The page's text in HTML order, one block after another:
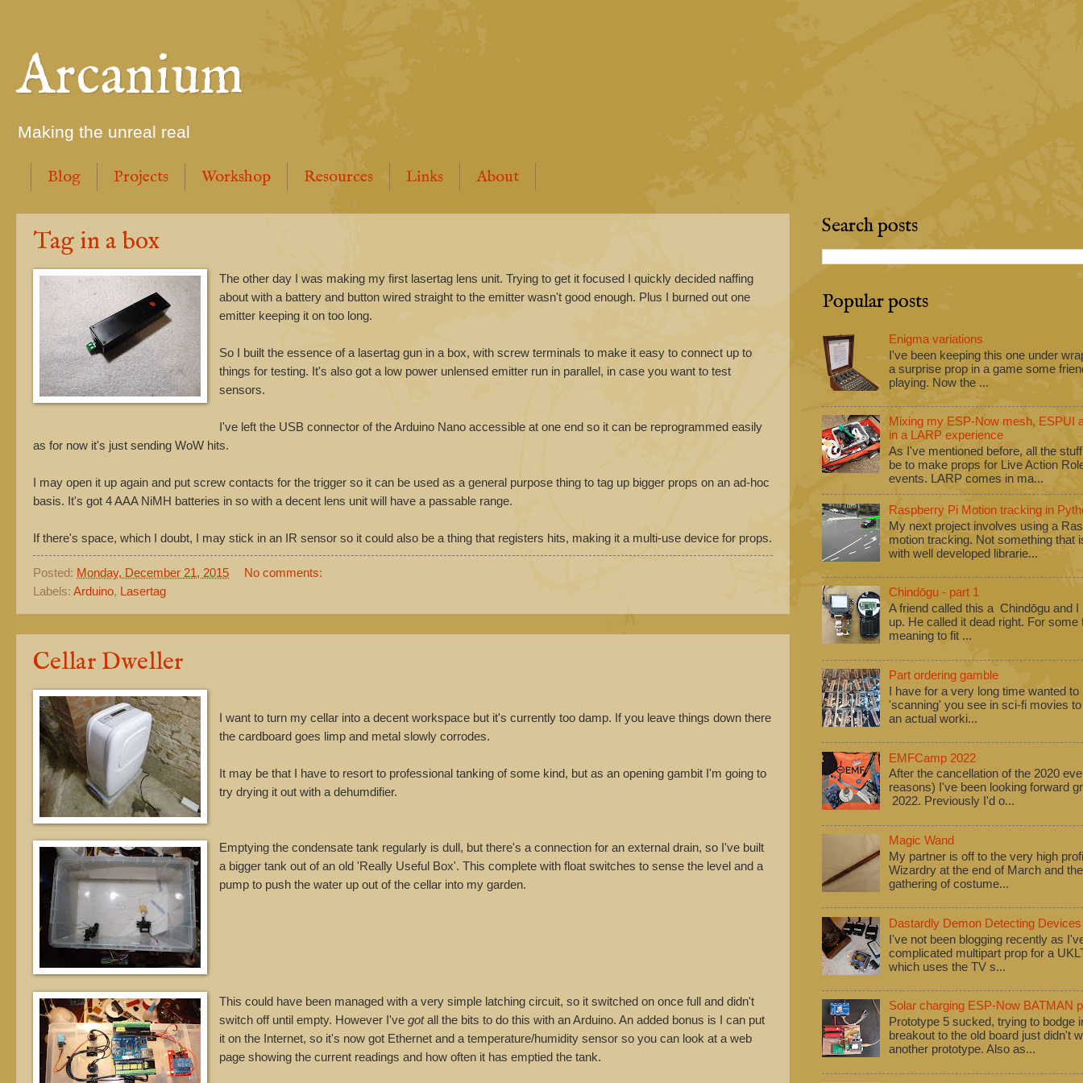
Arcanium
Making the unreal real
Blog Projects Workshop Resources Links About
Tag in a box
The other day I was making my first lasertag lens unit. Trying to get it focused I quickly decided naffing
about with a battery and button wired straight to the emitter wasn't good enough. Plus I burned out one
emitter keeping it on too long.
So I built the essence of a lasertag gun in a box, with screw terminals to make it easy to connect up to
things for testing. It's also got a low power unlensed emitter run in parallel, in case you want to test
sensors.
I've left the USB connector of the Arduino Nano accessible at one end so it can be reprogrammed easily
as for now it's just sending WoW hits.
I may open it up again and put screw contacts for the trigger so it can be used as a general purpose thing to tag up bigger props on an ad-hoc
basis. It's got 4 AAA NiMH batteries in so with a decent lens unit will have a passable range.
If there's space, which I doubt, I may stick in an IR sensor so it could also be a thing that registers hits, making it a multi-use device for props.
Posted: Monday, December 21, 2015
No comments:
Labels: Arduino, Lasertag
Cellar Dweller
I want to turn my cellar into a decent workspace but it's currently too damp. If you leave things down there
the cardboard goes limp and metal slowly corrodes.
It may be that I have to resort to professional tanking of some kind, but as an opening gambit I'm going to
try drying it out with a dehumdifier.
Emptying the condensate tank regularly is dull, but there's a connection for an external drain, so I've built
a bigger tank out of an old 'Really Useful Box'. This complete with float switches to sense the level and a
pump to push the water up out of the cellar into my garden.
This could have been managed with a very simple latching circuit, so it switched on once full and didn't
switch off until empty. However I'vegotall the bits to do this with an Arduino. An added bonus is I can put
it on the Internet, so it's now got Ethernet and a temperature/humidity sensor so you can look at a web
page showing the current readings and how often it has emptied the tank.
Search posts
Popular posts
Enigma variations
I've been keeping this one under
a surprise prop in a game some
playing. Now the ...
Mixing my ESP-Now mesh, ESPUI
in a LARP experience
As I've mentioned before, all the
be to make props for Live Action
events. LARP comes in ma...
Raspberry Pi Motion tracking in
My next project involves using a
motion tracking. Not something that
with well developed librarie...
Chindōgu - part 1
A friend called this a Chindōgu and I
up. He called it dead right. For some
meaning to fit ...
Part ordering gamble
I have for a very long time wanted
'scanning' you see in sci-fi movies
an actual worki...
EMFCamp 2022
After the cancellation of the 2020
reasons) I've been looking forward
2022. Previously I'd o...
Magic Wand
My partner is off to the very high
Wizardry at the end of March and
gathering of costume...
Dastardly Demon Detecting Devices
I've not been blogging recently as
complicated multipart prop for a
which uses the TV s...
Solar charging ESP-Now BATMAN
Prototype 5 sucked, trying to bodge
breakout to the old board just didn't
another prototype. Also as...